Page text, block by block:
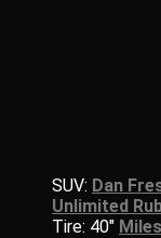
SUV: Dan
Unlimited
Tire: 40″